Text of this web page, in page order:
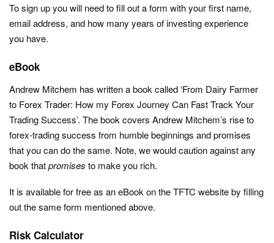
To sign up you will need to fill out a form with your first name,
email address, and how many years of investing experience
you have.
eBook
Andrew Mitchem has written a book called ‘From Dairy Farmer
to Forex Trader: How my Forex Journey Can Fast Track Your
Trading Success’. The book covers Andrew Mitchem’s rise to
forex-trading success from humble beginnings and promises
that you can do the same. Note, we would caution against any
book thatpromises to make you rich.
It is available for free as an eBook on the TFTC website by filling
out the same form mentioned above.
Risk Calculator